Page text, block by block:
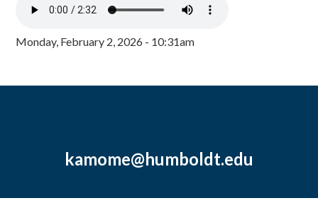
Monday, February 2, 2026 - 10:31am
kamome@humboldt.edu